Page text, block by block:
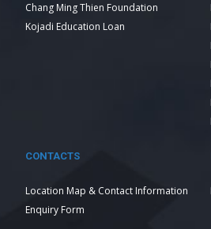
Chang Ming Thien Foundation
Kojadi Education Loan
CONTACTS
Location Map & Contact Information
Enquiry Form